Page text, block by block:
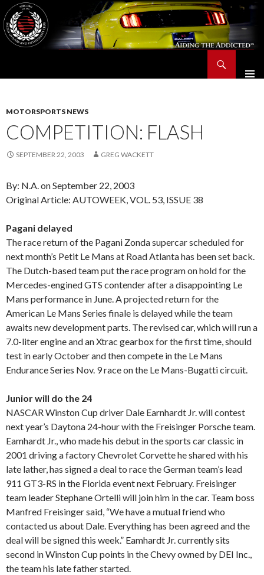
MOTORSPORTS NEWS
COMPETITION: FLASH
SEPTEMBER 22, 2003 GREG WACKETT
By: N.A. on September 22, 2003
Original Article: AUTOWEEK, VOL. 53, ISSUE 38
Pagani delayed
The race return of the Pagani Zonda supercar scheduled for
next month’s Petit Le Mans at Road Atlanta has been set back.
The Dutch-based team put the race program on hold for the
Mercedes-engined GTS contender after a disappointing Le
Mans performance in June. A projected return for the
American Le Mans Series finale is delayed while the team
awaits new development parts. The revised car, which will run a
7.0-liter engine and an Xtrac gearbox for the first time, should
test in early October and then compete in the Le Mans
Endurance Series Nov. 9 race on the Le Mans-Bugatti circuit.
Junior will do the 24
NASCAR Winston Cup driver Dale Earnhardt Jr. will contest
next year’s Daytona 24-hour with the Freisinger Porsche team.
Eamhardt Jr., who made his debut in the sports car classic in
2001 driving a factory Chevrolet Corvette he shared with his
late lather, has signed a deal to race the German team’s lead
911 GT3-RS in the Florida event next February. Freisinger
team leader Stephane Ortelli will join him in the car. Team boss
Manfred Freisinger said, “We have a mutual friend who
contacted us about Dale. Everything has been agreed and the
deal will be signed this week.” Eamhardt Jr. currently sits
second in Winston Cup points in the Chevy owned by DEI Inc.,
the team his late father started.